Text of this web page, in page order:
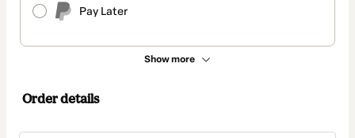
Pay Later
Show more
Order details